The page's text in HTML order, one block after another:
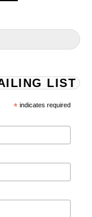
LIST
* indicates required